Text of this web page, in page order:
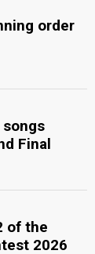
order
Final
of the
2026